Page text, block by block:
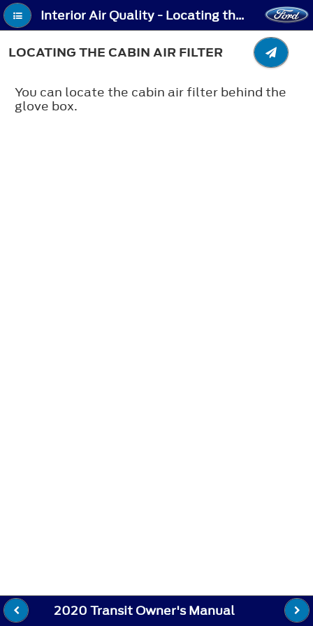
Interior Air Quality - Locating the Cabin Air Filter
LOCATING THE CABIN AIR FILTER
You can locate the cabin air filter behind the
glove box.
2020 Transit Owner's Manual